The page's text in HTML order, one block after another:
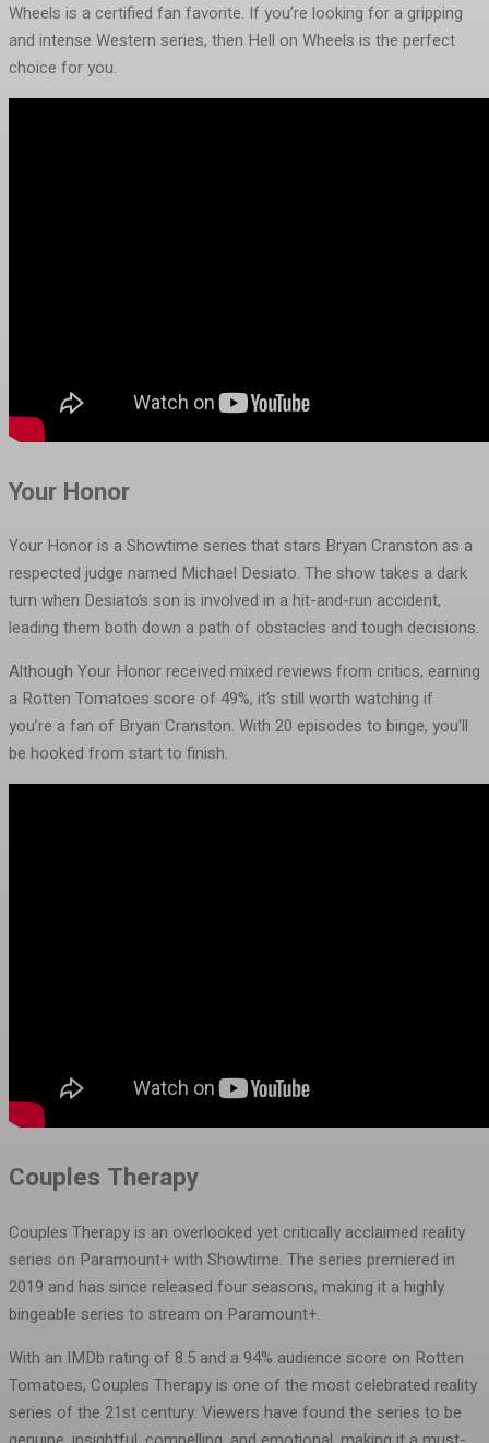
Wheels is a certified fan favorite. If you’re looking for a gripping
and intense Western series, then Hell on Wheels is the perfect
choice for you.
Your Honor
Your Honor is a Showtime series that stars Bryan Cranston as a
respected judge named Michael Desiato. The show takes a dark
turn when Desiato’s son is involved in a hit-and-run accident,
leading them both down a path of obstacles and tough decisions.
Although Your Honor received mixed reviews from critics, earning
a Rotten Tomatoes score of 49%, it’s still worth watching if
you’re a fan of Bryan Cranston. With 20 episodes to binge, you’ll
be hooked from start to finish.
Couples Therapy
Couples Therapy is an overlooked yet critically acclaimed reality
series on Paramount+ with Showtime. The series premiered in
2019 and has since released four seasons, making it a highly
bingeable series to stream on Paramount+.
With an IMDb rating of 8.5 and a 94% audience score on Rotten
Tomatoes, Couples Therapy is one of the most celebrated reality
series of the 21st century. Viewers have found the series to be